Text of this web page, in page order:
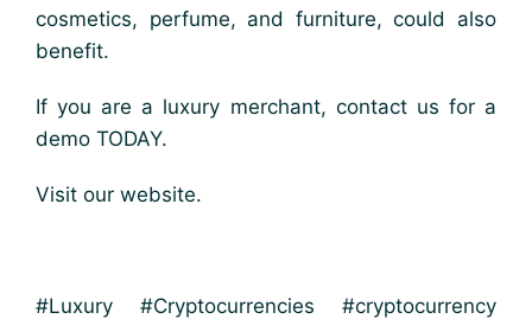
cosmetics, perfume, and furniture, could also
benefit.
If you are a luxury merchant, contact us for a
demo TODAY.
Visit our website.
#Luxury #Cryptocurrencies #cryptocurrency